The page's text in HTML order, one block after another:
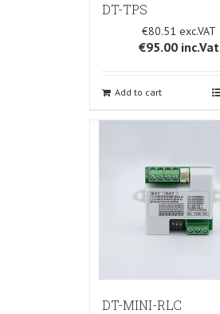
DT-TPS
€80.51
€95.00inc.Vat
Add to cart
DT-MINI-RLC